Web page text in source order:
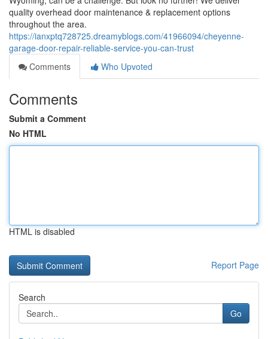
quality overhead door maintenance & replacement options
throughout the area.
https://ianxptq728725.dreamyblogs.com/41966094/cheyenne-
garage-door-repair-reliable-service-you-can-trust
Comments
Who Upvoted
Comments
Submit a Comment
No HTML
HTML is disabled
Report Page
Search
Go